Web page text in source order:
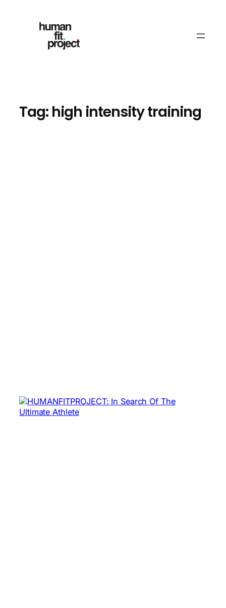
Tag: high intensity training